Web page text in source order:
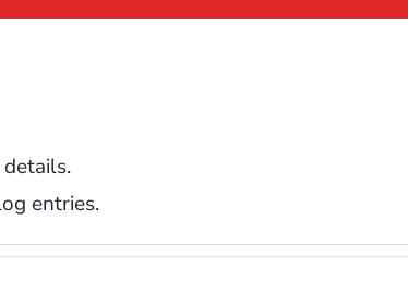
entries.